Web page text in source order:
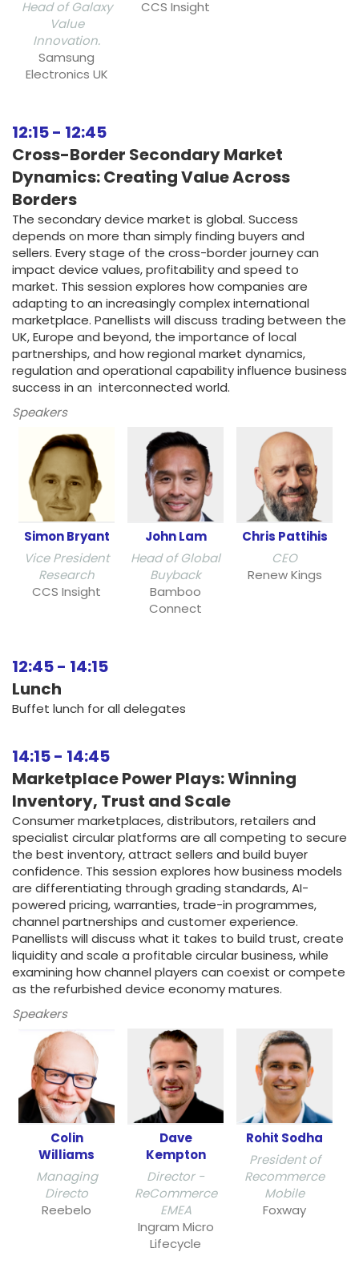
Head of Galaxy
Value
Innovation.
Samsung
Electronics UK
CCS Insight
12:15- 12:45
Cross-Border Secondary Market
Dynamics: Creating Value Across
Borders
The secondary device market is global. Success
depends on more than simply finding buyers and
sellers. Every stage of the cross-border journey can
impact device values, profitability and speed to
market. This session explores how companies are
adapting to an increasingly complex international
marketplace. Panellists will discuss trading between the
UK, Europe and beyond, the importance of local
partnerships, and how regional market dynamics,
regulation and operational capability influence business
success in an interconnected world.
Speakers
Simon Bryant
Vice President
Research
CCS Insight
John Lam
Head of Global
Buyback
Bamboo
Connect
Chris Pattihis
CEO
Renew Kings
12:45- 14:15
Lunch
Buffet lunch for all delegates
14:15- 14:45
Marketplace Power Plays: Winning
Inventory, Trust and Scale
Consumer marketplaces, distributors, retailers and
specialist circular platforms are all competing to secure
the best inventory, attract sellers and build buyer
confidence. This session explores how business models
are differentiating through grading standards, AI-
powered pricing, warranties, trade-in programmes,
channel partnerships and customer experience.
Panellists will discuss what it takes to build trust, create
liquidity and scale a profitable circular business, while
examining how channel players can coexist or compete
as the refurbished device economy matures.
Speakers
Colin
Williams
Managing
Directo
Reebelo
Dave
Kempton
Director -
ReCommerce
EMEA
Ingram Micro
Lifecycle
Rohit Sodha
President of
Recommerce
Mobile
Foxway